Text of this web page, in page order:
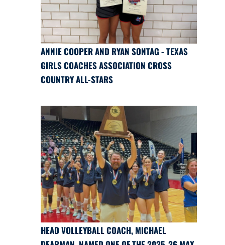
ANNIE COOPER AND RYAN SONTAG - TEXAS
GIRLS COACHES ASSOCIATION CROSS
COUNTRY ALL-STARS
HEAD VOLLEYBALL COACH, MICHAEL